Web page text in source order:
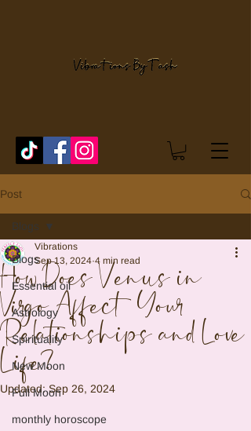
Post
Blogs
Essential oil
Astrology
Spirituality
New Moon
Full Moon
monthly horoscope
Blogs
How Does Venus in
Virgo Affect Your
Relationships and Love
Life?
Vibrations
Sep 13, 2024 4 min read
Updated:Sep 26, 2024